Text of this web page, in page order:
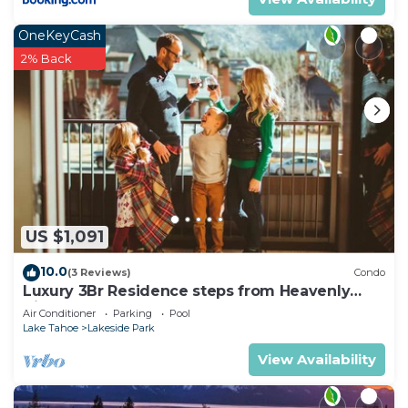
US $1,091
OneKeyCash
2% Back
10.0(3 Reviews) Condo
Luxury 3Br Residence steps from Heavenly
Village & Gondola
Air Conditioner Parking
Pool
Lake Tahoe
Lakeside Park
View Availability